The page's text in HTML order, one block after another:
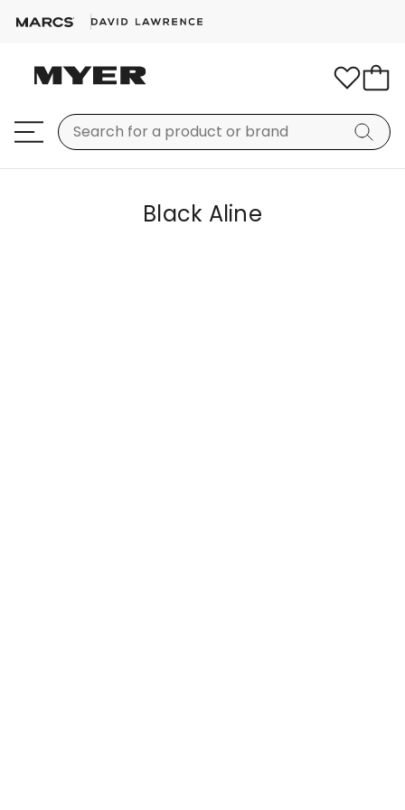
Black Aline